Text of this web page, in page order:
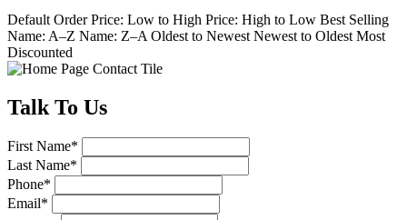
Default Order Price: Low to High Price: High to Low Best Selling
Name: A–Z Name: Z–A Oldest to Newest Newest to Oldest Most
Discounted
Talk To Us
First Name*
Last Name*
Phone*
Email*